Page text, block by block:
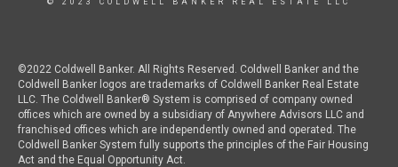
© 2023 COLDWELL BANKER REAL ESTATE LLC
©2022 Coldwell Banker. All Rights Reserved. Coldwell Banker and the
Coldwell Banker logos are trademarks of Coldwell Banker Real Estate
LLC. The Coldwell Banker® System is comprised of company owned
offices which are owned by a subsidiary of Anywhere Advisors LLC and
franchised offices which are independently owned and operated. The
Coldwell Banker System fully supports the principles of the Fair Housing
Act and the Equal Opportunity Act.